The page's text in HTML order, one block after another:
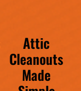
Attic
Cleanouts
Made